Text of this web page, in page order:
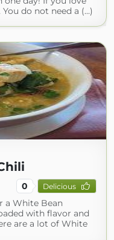
do not need a (...)
0 Delicious
a White Bean
with flavor and
are a lot of White